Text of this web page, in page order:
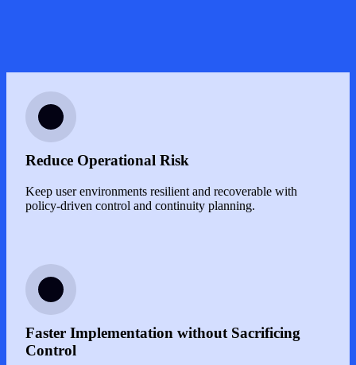
Image
Reduce Operational Risk
Keep user environments resilient and recoverable with
policy-driven control and continuity planning.
Image
Faster Implementation without Sacrificing
Control